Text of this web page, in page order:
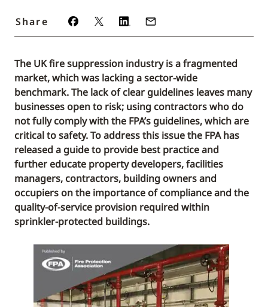
Share
The UK fire suppression industry is a fragmented
market, which was lacking a sector-wide
benchmark. The lack of clear guidelines leaves many
businesses open to risk; using contractors who do
not fully comply with the FPA’s guidelines, which are
critical to safety. To address this issue the FPA has
released a guide to provide best practice and
further educate property developers, facilities
managers, contractors, building owners and
occupiers on the importance of compliance and the
quality-of-service provision required within
sprinkler-protected buildings.